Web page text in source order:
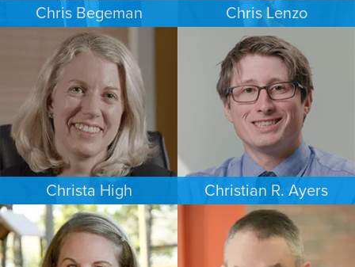
Chris Begeman
COMMERCIAL LITIGATION
PHOENIX
Chris Lenzo
EMPLOYMENT PLAINTIFFS
NEW JERSEY
Christa High
PERSONAL INJURY
PHILADELPHIA
Christian R. Ayers
PERSONAL INJURY
CHARLOTTE